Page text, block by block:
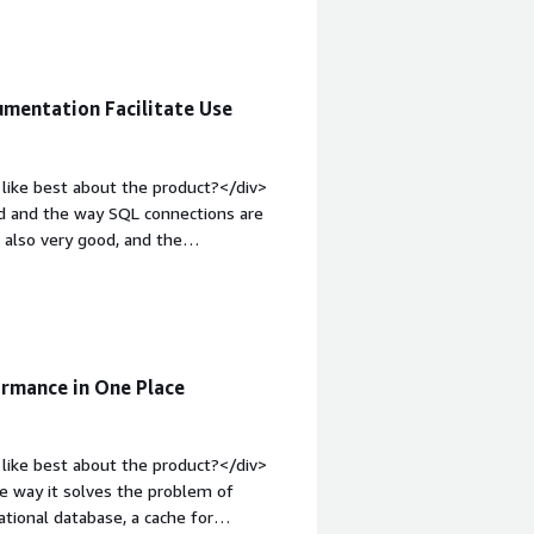
div><div>I face various problems
assists me in my day-to-day work.
me meet my clients' needs.</div>
Facilitate Use
best about the product?</div>
the way SQL connections are
very good, and the
need.</div><div style="font-weight:
is mostly American or
support or specific content for our
problems is the product
of tables makes everything
differentiator.</div>
in One Place
best about the product?</div>
way it solves the problem of
database, a cache for